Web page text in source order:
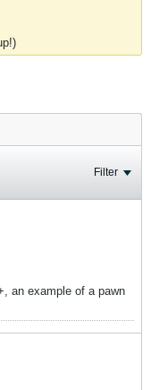
Filter
an example of a pawn